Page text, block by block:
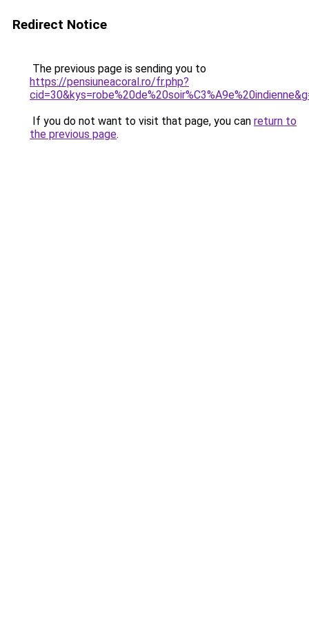
Redirect Notice
The previous page is sending you to
https://pensiuneacoral.ro/fr.php?
If you do not want to visit that page, you can return to
the previous page.